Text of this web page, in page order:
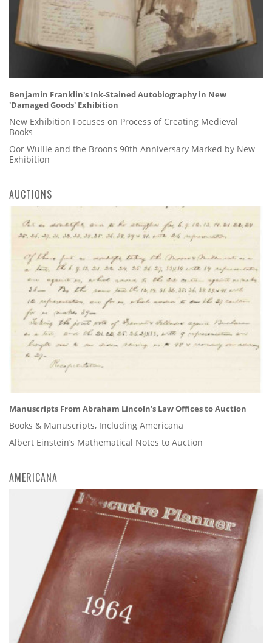
Benjamin Franklin's Ink-Stained Autobiography in New
'Damaged Goods' Exhibition
New Exhibition Focuses on Process of Creating Medieval
Books
Oor Wullie and the Broons 90th Anniversary Marked by New
Exhibition
AUCTIONS
Manuscripts From Abraham Lincoln’s Law Offices to Auction
Books & Manuscripts, Including Americana
Albert Einstein’s Mathematical Notes to Auction
AMERICANA